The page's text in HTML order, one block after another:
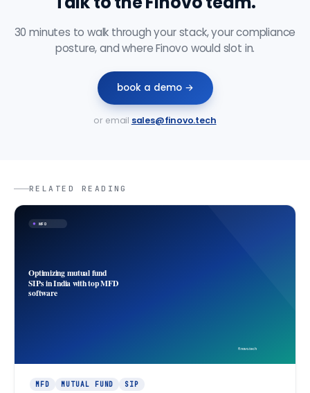
30 minutes to walk through your stack, your compliance
posture, and where Finovo would slot in.
book a demo →
or email sales@finovo.tech
RELATED READING
MFD
Optimizing mutual fund
SIPs in India with top MFD
software
finovo.tech
MFD MUTUAL FUND SIP